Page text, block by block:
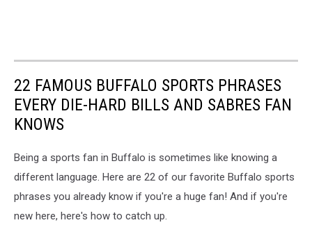
22 FAMOUS BUFFALO SPORTS PHRASES
EVERY DIE-HARD BILLS AND SABRES FAN
KNOWS
Being a sports fan in Buffalo is sometimes like knowing a
different language. Here are 22 of our favorite Buffalo sports
phrases you already know if you're a huge fan! And if you're
new here, here's how to catch up.